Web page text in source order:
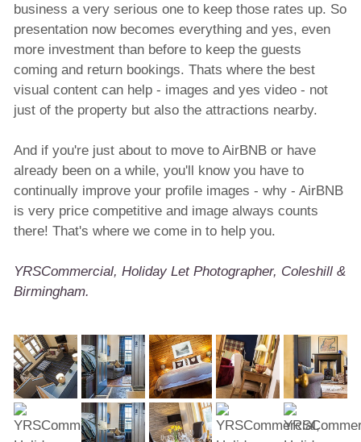
business a very serious one to keep those rates up. So
presentation now becomes everything and yes, even
more investment than before to keep the guests
coming and return bookings. Thats where the best
visual content can help - images and yes video - not
just of the property but also the attractions nearby.
And if you're just about to move to AirBNB or have
already been on a while, you'll know you have to
continually improve your profile images - why - AirBNB
is very price competitive and image always counts
there! That's where we come in to help you.
YRSCommercial, Holiday Let Photographer, Coleshill &
Birmingham.